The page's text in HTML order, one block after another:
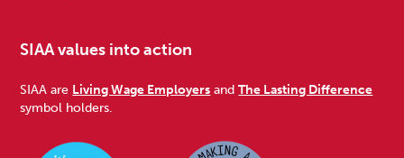
SIAA values into action
SIAA are Living Wage Employers andThe Lasting Difference
symbol holders.